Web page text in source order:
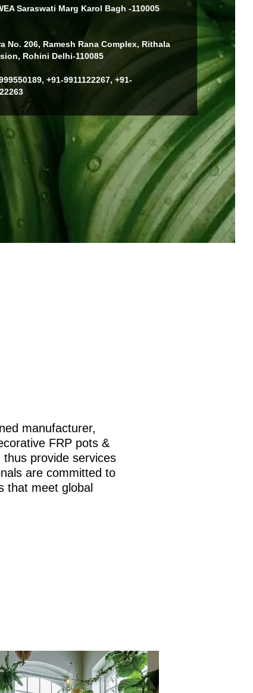
Saraswati Marg Karol Bagh -110005
No. 206, Ramesh Rana Complex, Rithala
Rohini Delhi-110085
+91-9911122267, +91-
manufacturer,
FRP pots &
provide services
are committed to
that meet global